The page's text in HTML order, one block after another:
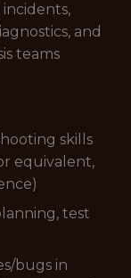
and
teams
skills
equivalent,
test
bugs in